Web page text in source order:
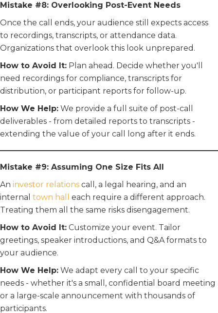
Mistake #8: Overlooking Post-Event Needs
Once the call ends, your audience still expects access
to recordings, transcripts, or attendance data.
Organizations that overlook this look unprepared.
How to Avoid It: Plan ahead. Decide whether you'll
need recordings for compliance, transcripts for
distribution, or participant reports for follow-up.
How We Help: We provide a full suite of post-call
deliverables - from detailed reports to transcripts -
extending the value of your call long after it ends.
Mistake #9: Assuming One Size Fits All
An investor relations call, a legal hearing, and an
internal town hall
each require a different approach.
Treating them all the same risks disengagement.
How to Avoid It: Customize your event. Tailor
greetings, speaker introductions, and Q&A formats to
your audience.
How We Help: We adapt every call to your specific
needs - whether it's a small, confidential board meeting
or a large-scale announcement with thousands of
participants.